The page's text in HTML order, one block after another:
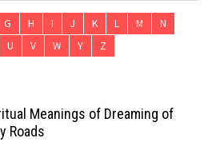
G H I J K L M
N
U V W Y Z
Meanings of Dreaming of
Roads